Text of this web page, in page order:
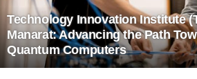
Technology Innovation Institute
Manarat: Advancing the Path
Quantum Computers